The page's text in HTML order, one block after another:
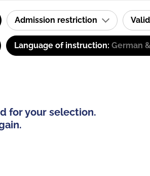
Admission restriction
Language of instruction: German
for your selection.